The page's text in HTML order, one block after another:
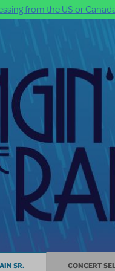
from the US or
SR. CONCERT